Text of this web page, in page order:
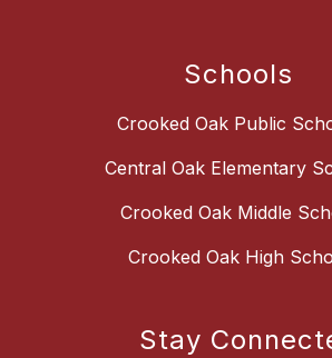
Schools
Crooked Oak Public
Central Oak Elementary
Crooked Oak Middle
Crooked Oak High
Stay